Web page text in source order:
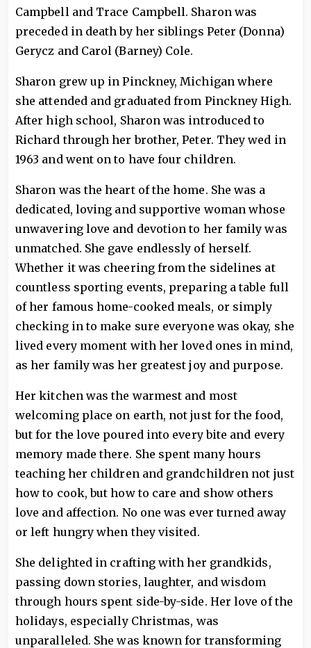
Campbell and Trace Campbell. Sharon was
preceded in death by her siblings Peter (Donna)
Gerycz and Carol (Barney) Cole.
Sharon grew up in Pinckney, Michigan where
she attended and graduated from Pinckney High.
After high school, Sharon was introduced to
Richard through her brother, Peter. They wed in
1963 and went on to have four children.
Sharon was the heart of the home. She was a
dedicated, loving and supportive woman whose
unwavering love and devotion to her family was
unmatched. She gave endlessly of herself.
Whether it was cheering from the sidelines at
countless sporting events, preparing a table full
of her famous home-cooked meals, or simply
checking in to make sure everyone was okay, she
lived every moment with her loved ones in mind,
as her family was her greatest joy and purpose.
Her kitchen was the warmest and most
welcoming place on earth, not just for the food,
but for the love poured into every bite and every
memory made there. She spent many hours
teaching her children and grandchildren not just
how to cook, but how to care and show others
love and affection. No one was ever turned away
or left hungry when they visited.
She delighted in crafting with her grandkids,
passing down stories, laughter, and wisdom
through hours spent side-by-side. Her love of the
holidays, especially Christmas, was
unparalleled. She was known for transforming